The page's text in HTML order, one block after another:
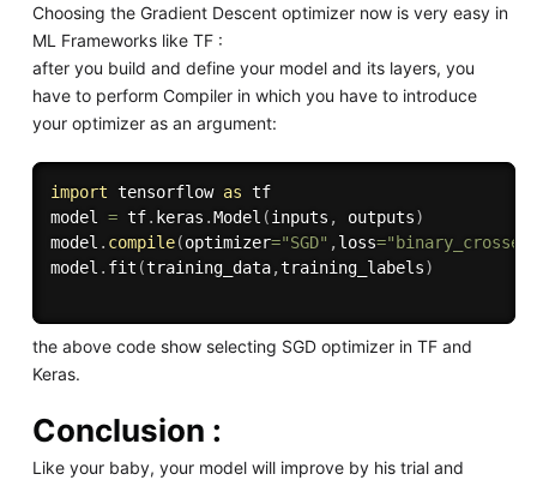
Choosing the Gradient Descent optimizer now is very easy in
ML Frameworks like TF :
after you build and define your model and its layers, you
have to perform Compiler in which you have to introduce
your optimizer as an argument:
import tensorflow as tf
model = tf. keras .Model (inputs , outputs)
model . compile(optimizer="SGD" ,loss=
model . fit (training_data,training_labels)
the above code show selecting SGD optimizer in TF and
Keras.
Conclusion :
Like your baby, your model will improve by his trial and